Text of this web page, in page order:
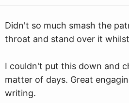
Didn't so much smash the
throat and stand over it w
I couldn't put this down and
matter of days. Great
writing.